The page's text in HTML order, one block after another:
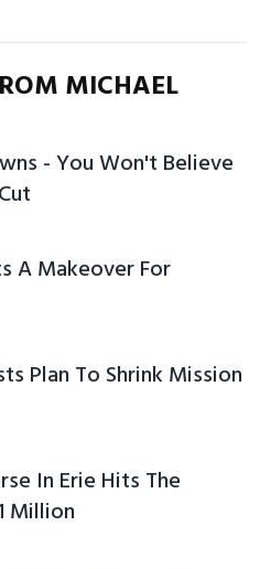
MICHAEL
- You Won't Believe
A Makeover For
Plan To Shrink Mission
In Erie Hits The
Million